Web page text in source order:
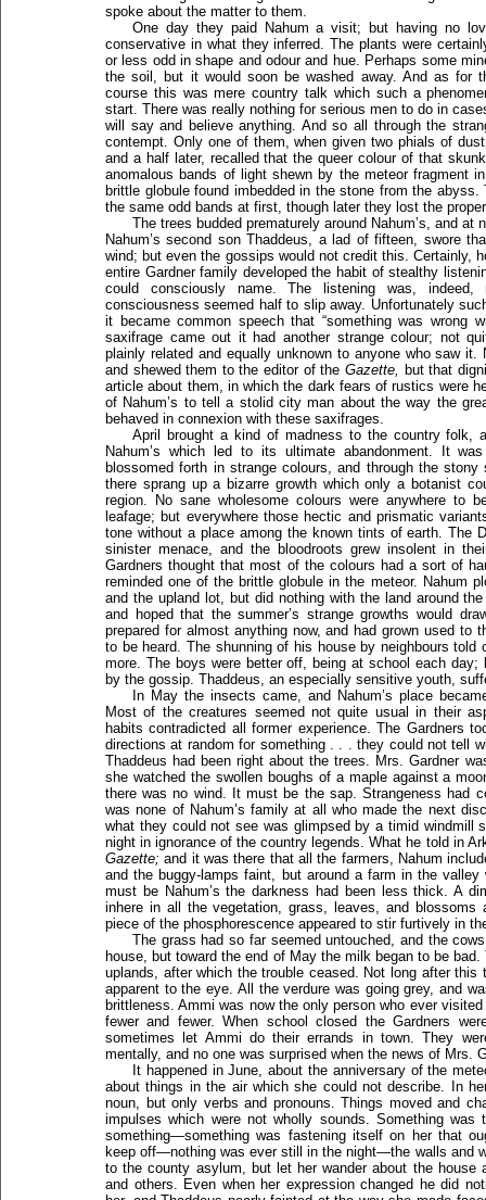
spoke about the matter to them.
One day they paid Nahum a visit; but having no
conservative in what they inferred. The plants were
or less odd in shape and odour and hue. Perhaps some
the soil, but it would soon be washed away. And as for
course this was mere country talk which such a
start. There was really nothing for serious men to do in
will say and believe anything. And so all through the
contempt. Only one of them, when given two phials of
and a half later, recalled that the queer colour of that
anomalous bands of light shewn by the meteor fragment
brittle globule found imbedded in the stone from the
the same odd bands at first, though later they lost the
The trees budded prematurely around Nahum’s, and
Nahum’s second son Thaddeus, a lad of fifteen, swore
wind; but even the gossips would not credit this. Certainly,
entire Gardner family developed the habit of stealthy
could consciously name. The listening was,
consciousness seemed half to slip away. Unfortunately
it became common speech that “something was wrong
saxifrage came out it had another strange colour; not
plainly related and equally unknown to anyone who saw
and shewed them to the editor of the Gazette, but that
article about them, in which the dark fears of rustics were
of Nahum’s to tell a stolid city man about the way the
behaved in connexion with these saxifrages.
April brought a kind of madness to the country folk,
Nahum’s which led to its ultimate abandonment. It
blossomed forth in strange colours, and through the
there sprang up a bizarre growth which only a botanist
region. No sane wholesome colours were anywhere to
leafage; but everywhere those hectic and prismatic
tone without a place among the known tints of earth. The
sinister menace, and the bloodroots grew insolent in
Gardners thought that most of the colours had a sort of
reminded one of the brittle globule in the meteor. Nahum
and the upland lot, but did nothing with the land around
and hoped that the summer’s strange growths would
prepared for almost anything now, and had grown used to
to be heard. The shunning of his house by neighbours
more. The boys were better off, being at school each day;
by the gossip. Thaddeus, an especially sensitive youth,
In May the insects came, and Nahum’s place
Most of the creatures seemed not quite usual in their
habits contradicted all former experience. The Gardners
directions at random for something . . . they could not tell
Thaddeus had been right about the trees. Mrs. Gardner
she watched the swollen boughs of a maple against a
there was no wind. It must be the sap. Strangeness had
was none of Nahum’s family at all who made the next
what they could not see was glimpsed by a timid windmill
night in ignorance of the country legends. What he told in
Gazette; and it was there that all the farmers, Nahum
and the buggy-lamps faint, but around a farm in the
must be Nahum’s the darkness had been less thick. A
inhere in all the vegetation, grass, leaves, and blossoms
piece of the phosphorescence appeared to stir furtively in
The grass had so far seemed untouched, and the
house, but toward the end of May the milk began to be
uplands, after which the trouble ceased. Not long after
apparent to the eye. All the verdure was going grey, and
brittleness. Ammi was now the only person who ever
fewer and fewer. When school closed the Gardners
sometimes let Ammi do their errands in town. They
mentally, and no one was surprised when the news of Mrs.
It happened in June, about the anniversary of the
about things in the air which she could not describe. In
noun, but only verbs and pronouns. Things moved and
impulses which were not wholly sounds. Something
something—something was fastening itself on her that
keep off—nothing was ever still in the night—the walls and
to the county asylum, but let her wander about the
and others. Even when her expression changed he did